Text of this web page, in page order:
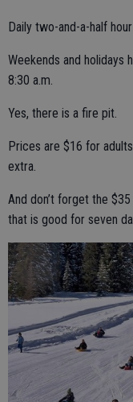
Daily two-and-a-half
Weekends and holidays
8:30 a.m.
Yes, there is a fire pit.
Prices are $16 for
extra.
And don’t forget the
that is good for seven